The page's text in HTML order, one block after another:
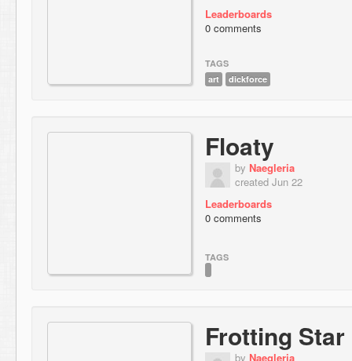
Leaderboards
0 comments
TAGS
art
dickforce
Floaty
by Naegleria
created Jun 22
Leaderboards
0 comments
TAGS
Frotting Star
by Naegleria